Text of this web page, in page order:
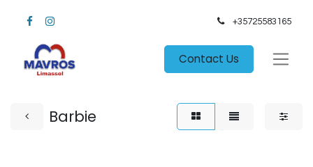
+35725583165​
Contact Us
Barbie